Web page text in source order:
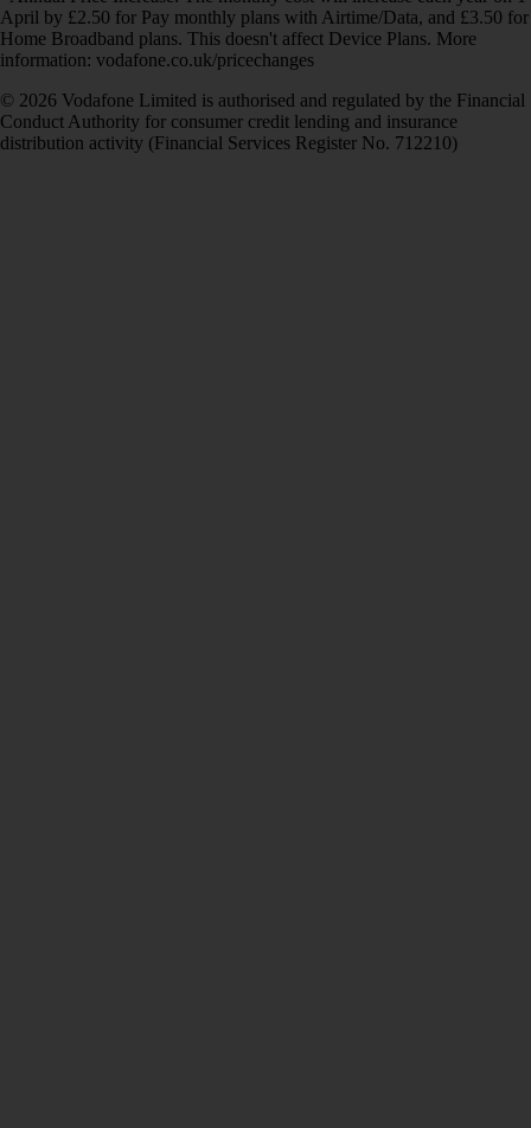
April by £2.50 for Pay monthly plans with Airtime/Data, and £3.50 for
Home Broadband plans. This doesn't affect Device Plans. More
information: vodafone.co.uk/pricechanges
© 2026 Vodafone Limited is authorised and regulated by the Financial
Conduct Authority for consumer credit lending and insurance
distribution activity (Financial Services Register No. 712210)